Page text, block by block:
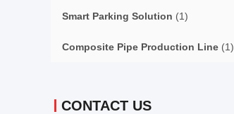
Smart Parking Solution (1)
Composite Pipe Production Line (1)
CONTACT US